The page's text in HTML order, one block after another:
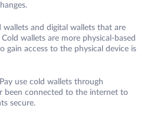
wallets and digital wallets that are
wallets are more physical-based
gain access to the physical device is
use cold wallets through
been connected to the internet to
secure.